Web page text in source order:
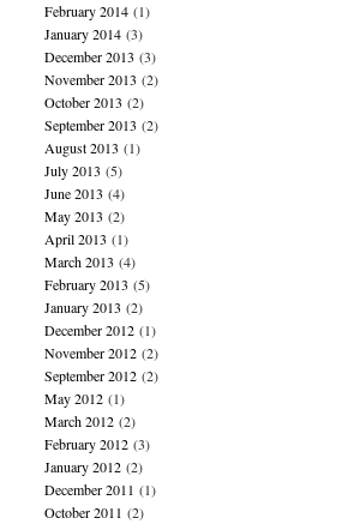
February 2014(1)
January 2014(3)
December 2013 (3)
November 2013 (2)
October 2013 (2)
September 2013 (2)
August 2013 (1)
July 2013 (5)
June 2013 (4)
May 2013 (2)
April 2013 (1)
March 2013 (4)
February 2013 (5)
January 2013 (2)
December 2012(1)
November 2012(2)
September 2012(2)
May 2012(1)
March 2012(2)
February 2012(3)
January 2012(2)
December 2011 (1)
October 2011 (2)